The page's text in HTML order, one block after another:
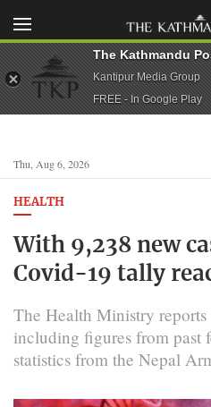
Thu, Aug 6, 2026
HEALTH
With 9,238 new
Covid-19 tally
The Health Ministry reports
including figures from past
statistics from the Nepal
The Kathmandu
Kantipur Media Group
FREE - In Google Play